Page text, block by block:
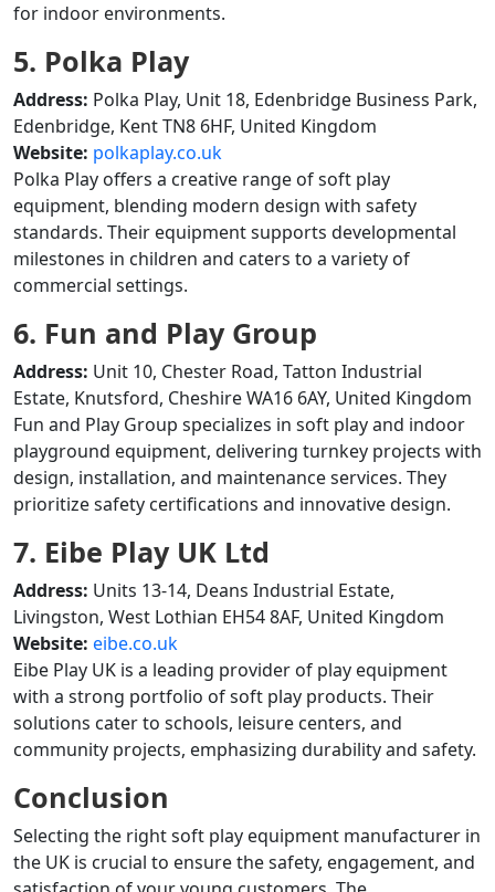
for indoor environments.
5. Polka Play
Address: Polka Play, Unit 18, Edenbridge Business Park,
Edenbridge, Kent TN8 6HF, United Kingdom
Website: polkaplay.co.uk
Polka Play offers a creative range of soft play
equipment, blending modern design with safety
standards. Their equipment supports developmental
milestones in children and caters to a variety of
commercial settings.
6. Fun and Play Group
Address: Unit 10, Chester Road, Tatton Industrial
Estate, Knutsford, Cheshire WA16 6AY, United Kingdom
Fun and Play Group specializes in soft play and indoor
playground equipment, delivering turnkey projects with
design, installation, and maintenance services. They
prioritize safety certifications and innovative design.
7. Eibe Play UK Ltd
Address: Units 13-14, Deans Industrial Estate,
Livingston, West Lothian EH54 8AF, United Kingdom
Website: eibe.co.uk
Eibe Play UK is a leading provider of play equipment
with a strong portfolio of soft play products. Their
solutions cater to schools, leisure centers, and
community projects, emphasizing durability and safety.
Conclusion
Selecting the right soft play equipment manufacturer in
the UK is crucial to ensure the safety, engagement, and